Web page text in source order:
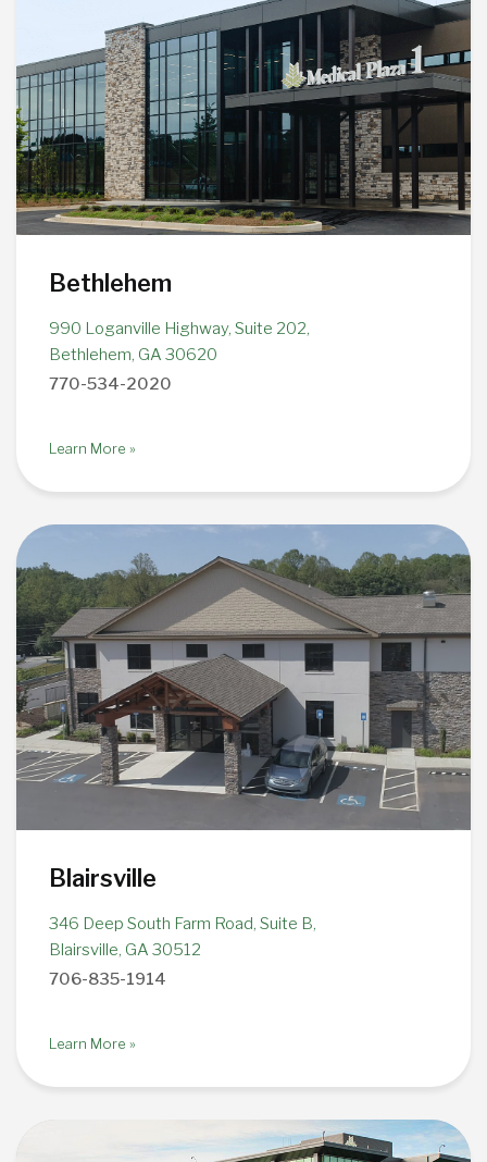
Bethlehem
990 Loganville Highway, Suite 202,
Bethlehem, GA 30620
770-534-2020
Learn More »
Blairsville
346 Deep South Farm Road, Suite B,
Blairsville, GA 30512
706-835-1914
Learn More »